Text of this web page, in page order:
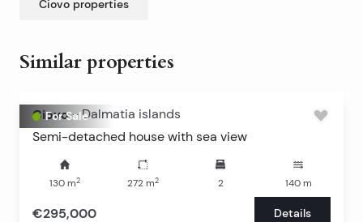
Ciovo properties
Similar properties
For Sale
Ciovo - Dalmatia islands
Semi-detached house with sea view
130 m2 272m2 2 140m
€295,000 Details